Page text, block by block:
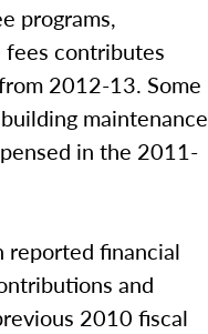
programs,
contributes
2012-13. Some
maintenance
in the 2011-
reported financial
and
2010 fiscal